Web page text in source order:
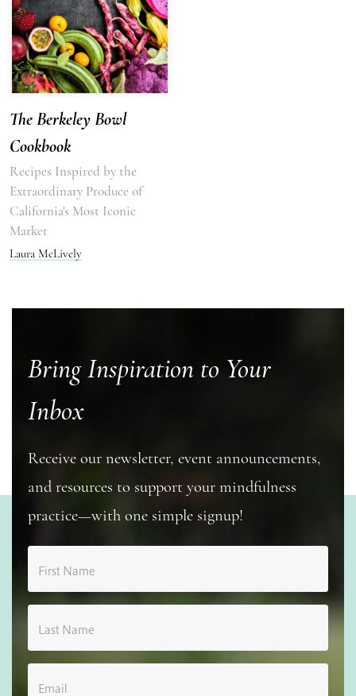
The Berkeley Bowl
Cookbook
Recipes Inspired by the
Extraordinary Produce of
California's Most Iconic
Market
Laura McLively
Bring Inspiration to Your
Inbox
Receive our newsletter, event announcements,
and resources to support your mindfulness
practice—with one simple signup!
First Name
Last Name
Email